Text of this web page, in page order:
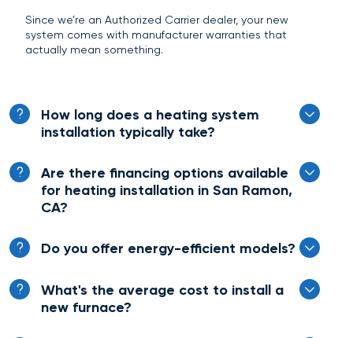
Since we’re an Authorized Carrier dealer, your new
system comes with manufacturer warranties that
actually mean something.
How long does a heating system
installation typically take?
Are there financing options available
for heating installation in San Ramon,
CA?
Do you offer energy-efficient models?
What's the average cost to install a
new furnace?